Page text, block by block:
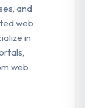
and
web
in
web